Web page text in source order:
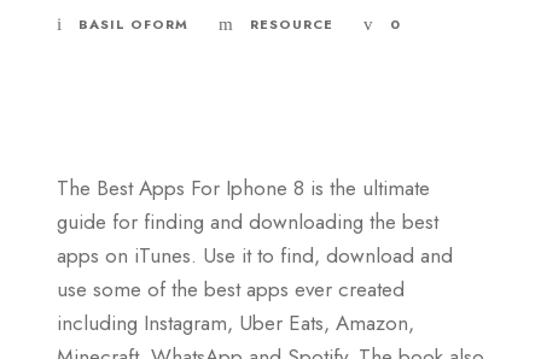
BASIL OFORM RESOURCE 0
The Best Apps For Iphone 8 is the ultimate
guide for finding and downloading the best
apps on iTunes. Use it to find, download and
use some of the best apps ever created
including Instagram, Uber Eats, Amazon,